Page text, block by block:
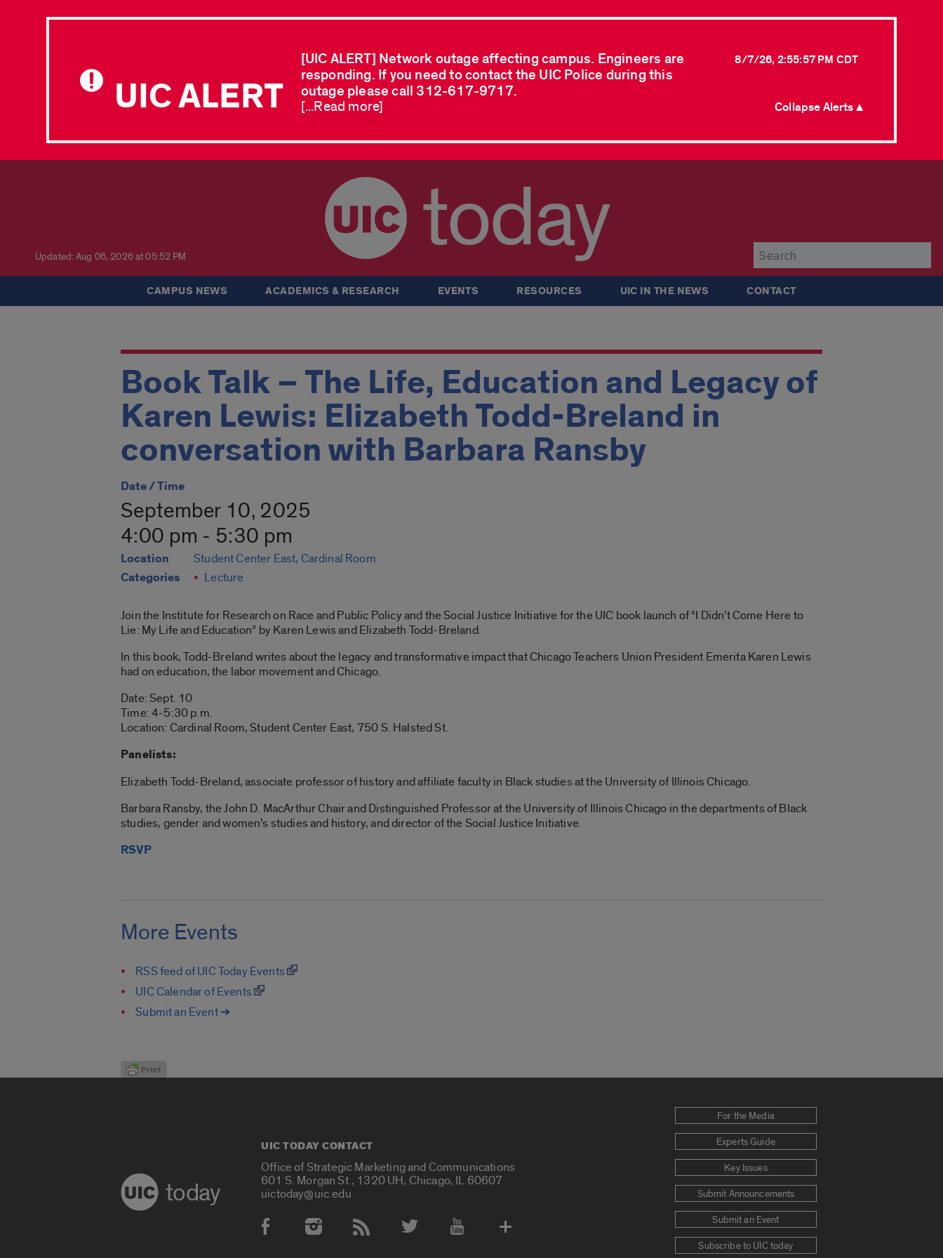
UIC ALERT
[UIC ALERT] Network outage affecting campus. Engineers are
responding. If you need to contact the UIC Police during this
outage please call 312-617-9717.
8/7/26, 2:55:57 PM CDT
[...Read more] Collapse Alerts ▲
Updated: Aug 06, 2026 at 05:52 PM today
CAMPUS NEWS ACADEMICS & RESEARCH EVENTS RESOURCES UIC IN THE NEWS CONTACT
Book Talk – The Life, Education and Legacy of
Karen Lewis: Elizabeth Todd-Breland in
conversation with Barbara Ransby
Date / Time
September 10, 2025
4:00 pm - 5:30 pm
Location Student Center East, Cardinal Room
Categories Lecture
Join the Institute for Research on Race and Public Policy and the Social Justice Initiative for the UIC book launch of “I Didn’t Come Here to
Lie: My Life and Education” by Karen Lewis and Elizabeth Todd-Breland.
In this book, Todd-Breland writes about the legacy and transformative impact that Chicago Teachers Union President Emerita Karen Lewis
had on education, the labor movement and Chicago.
Date: Sept. 10
Time: 4-5:30 p.m.
Location: Cardinal Room, Student Center East, 750 S. Halsted St.
Panelists:
Elizabeth Todd-Breland, associate professor of history and affiliate faculty in Black studies at the University of Illinois Chicago.
Barbara Ransby, the John D. MacArthur Chair and Distinguished Professor at the University of Illinois Chicago in the departments of Black
studies, gender and women’s studies and history, and director of the Social Justice Initiative.
RSVP
More Events
RSS feed of UIC Today Events
UIC Calendar of Events
Submit an Event ➔
today
UIC TODAY CONTACT
Office of Strategic Marketing and Communications
601 S. Morgan St., 1320 UH, Chicago, IL 60607
uictoday@uic.edu
Social Media Accounts
For the Media
Experts Guide
Key Issues
Submit Announcements
Submit an Event
Subscribe to UIC today